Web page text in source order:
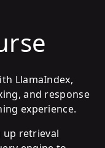
LlamaIndex,
and response
experience.
up retrieval